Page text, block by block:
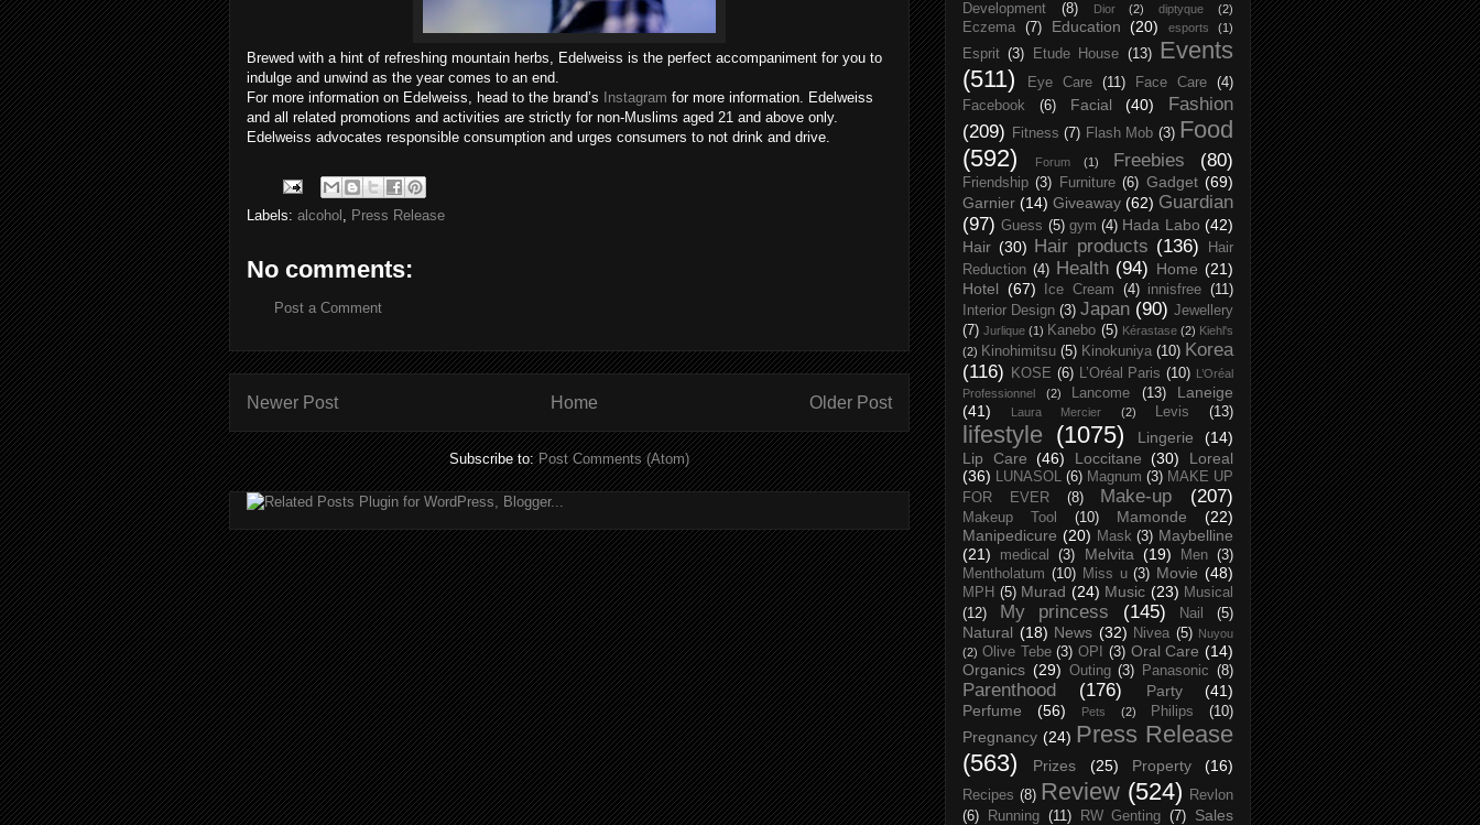
Brewed with a hint of refreshing mountain herbs, Edelweiss is the perfect accompaniment for you to
indulge and unwind as the year comes to an end.
For more information on Edelweiss, head to the brand’s
Instagram for more information. Edelweiss
and all related promotions and activities are strictly for non-Muslims aged 21 and above only.
Edelweiss advocates responsible consumption and urges consumers to not drink and drive.
Labels: alcohol Press Release
No comments:
Post a Comment
Newer Post Older Post
Home
Subscribe to:Post Comments (Atom)
Development
(8) Dior (2) diptyque (2)
Eczema (7) Education (20) esports (1)
Esprit (3) Etude House (13)
Events
(511)
Eye Care (11) Face Care
(4)
Facebook
(6) Facial (40)
Fashion
(209)
Fitness (7) Flash Mob (3) Food
(592)
Forum (1) Freebies (80)
Friendship (3) Furniture (6) Gadget (69)
Garnier (14) Giveaway (62) Guardian
(97) Guess (5) gym (4) Hada Labo (42)
Hair (30) Hair products (136)
Hair
Reduction (4) Health (94) Home (21)
Hotel (67) Ice Cream (4) innisfree (11)
Interior Design (3) Japan (90) Jewellery
(7) Jurlique (1) Kanebo (5) Kérastase (2) Kiehl's
(2) Kinohimitsu (5) Kinokuniya (10) Korea
(116)
KOSE (6) L’Oréal Paris (10) L’Oréal
Professionnel
(2) Lancome (13)
Laneige
(41)
Laura Mercier (2) Levis (13)
lifestyle (1075) Lingerie
(14)
Lip Care (46) Loccitane (30)
Loreal
(36) LUNASOL (6) Magnum (3) MAKE UP
FOR EVER
(8) Make-up (207)
Makeup Tool (10) Mamonde
(22)
Manipedicure (20) Mask (3) Maybelline
(21)
medical (3) Melvita (19) Men (3)
Mentholatum (10) Miss u (3) Movie (48)
MPH (5) Murad (24) Music (23) Musical
(12)
My princess (145) Nail (5)
Natural (18) News (32) Nivea (5) Nuyou
(2) Olive Tebe (3) OPI (3) Oral Care (14)
Organics (29) Outing (3) Panasonic (8)
Parenthood (176) Party
(41)
Perfume
(56) Pets (2) Philips (10)
Pregnancy (24) Press Release
(563)
Prizes (25) Property (16)
Recipes (8) Review (524)
Revlon
(6)
Running (11) RW Genting (7)
Sales